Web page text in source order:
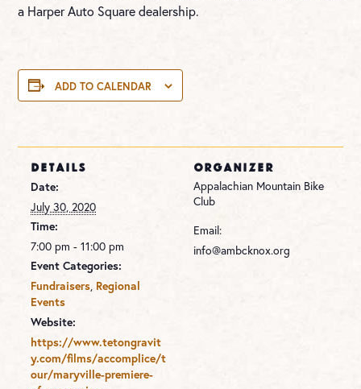
a Harper Auto Square dealership.
ADD TO CALENDAR
DETAILS
Date:
July 30, 2020
Time:
7:00 pm - 11:00 pm
Event Categories:
Fundraisers Regional
Events
Website:
https://www.tetongravit
y.com/films/accomplice/t
our/maryville-premiere-
ORGANIZER
Appalachian Mountain Bike
Club
Email:
info@ambcknox.org